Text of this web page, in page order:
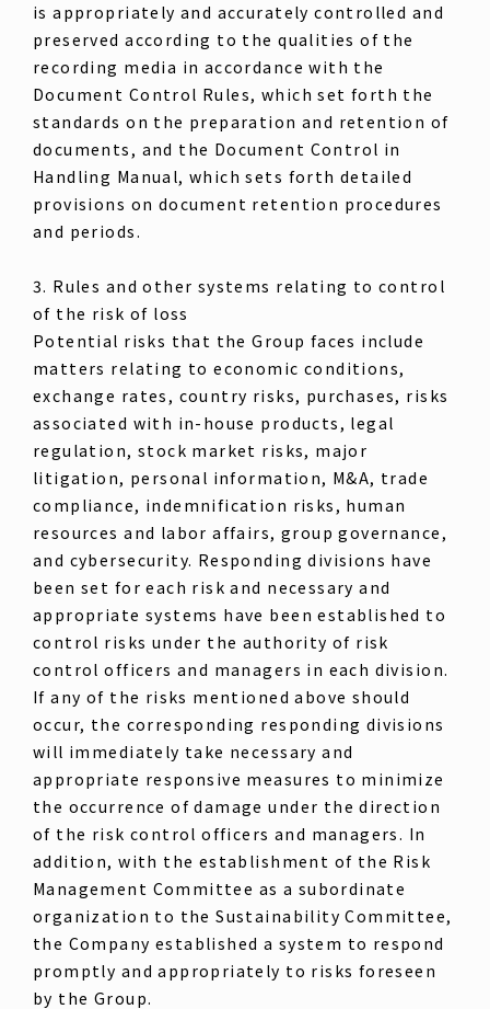
is appropriately and accurately controlled and
preserved according to the qualities of the
recording media in accordance with the
Document Control Rules, which set forth the
standards on the preparation and retention of
documents, and the Document Control in
Handling Manual, which sets forth detailed
provisions on document retention procedures
and periods.
3. Rules and other systems relating to control
of the risk of loss
Potential risks that the Group faces include
matters relating to economic conditions,
exchange rates, country risks, purchases, risks
associated with in-house products, legal
regulation, stock market risks, major
litigation, personal information, M&A, trade
compliance, indemnification risks, human
resources and labor affairs, group governance,
and cybersecurity. Responding divisions have
been set for each risk and necessary and
appropriate systems have been established to
control risks under the authority of risk
control officers and managers in each division.
If any of the risks mentioned above should
occur, the corresponding responding divisions
will immediately take necessary and
appropriate responsive measures to minimize
the occurrence of damage under the direction
of the risk control officers and managers. In
addition, with the establishment of the Risk
Management Committee as a subordinate
organization to the Sustainability Committee,
the Company established a system to respond
promptly and appropriately to risks foreseen
by the Group.